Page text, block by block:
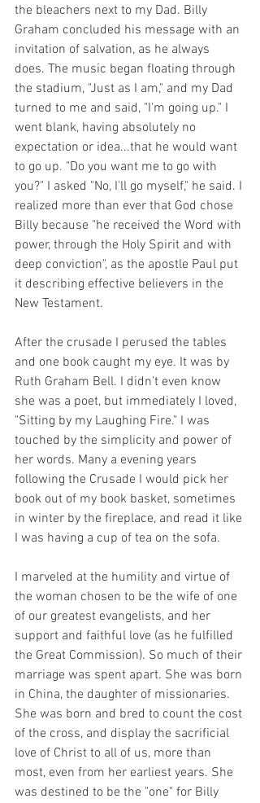
the bleachers next to my Dad. Billy
Graham concluded his message with an
invitation of salvation, as he always
does. The music began floating through
the stadium, "Just as I am," and my Dad
turned to me and said, "I'm going up." I
went blank, having absolutely no
expectation or idea...that he would want
to go up. "Do you want me to go with
you?" I asked "No, I'll go myself," he said. I
realized more than ever that God chose
Billy because "he received the Word with
power, through the Holy Spirit and with
deep conviction", as the apostle Paul put
it describing effective believers in the
New Testament.
After the crusade I perused the tables
and one book caught my eye. It was by
Ruth Graham Bell. I didn't even know
she was a poet, but immediately I loved,
"Sitting by my Laughing Fire." I was
touched by the simplicity and power of
her words. Many a evening years
following the Crusade I would pick her
book out of my book basket, sometimes
in winter by the fireplace, and read it like
I was having a cup of tea on the sofa.
I marveled at the humility and virtue of
the woman chosen to be the wife of one
of our greatest evangelists, and her
support and faithful love (as he fulfilled
the Great Commission). So much of their
marriage was spent apart. She was born
in China, the daughter of missionaries.
She was born and bred to count the cost
of the cross, and display the sacrificial
love of Christ to all of us, more than
most, even from her earliest years. She
was destined to be the "one" for Billy